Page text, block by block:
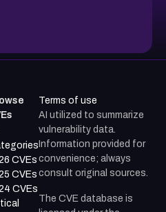
CVEs
CVEs
CVEs
Terms of use
AI utilized to summarize
vulnerability data.
Information provided for
convenience; always
consult original sources.
The CVE database is